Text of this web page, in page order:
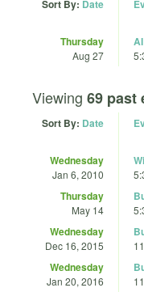
Sort By: Date
Thursday
Aug 27
Viewing 69 past
Sort By: Date
Wednesday
Jan 6, 2010
Thursday
May 14
Wednesday
Dec 16, 2015
Wednesday
Jan 20, 2016